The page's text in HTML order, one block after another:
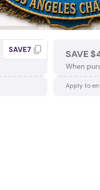
SAVE7 SAVE
When
Apply to